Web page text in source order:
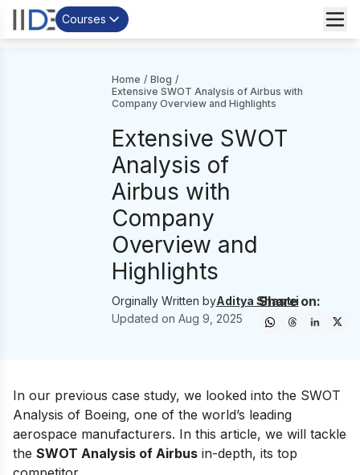
Courses
Home / Blog /
Extensive SWOT Analysis of Airbus with
Company Overview and Highlights
Extensive SWOT
Analysis of
Airbus with
Company
Overview and
Highlights
Orginally Written byAditya Shastri
Updated on Aug 9, 2025
Share on:
In our previous case study, we looked into the SWOT
Analysis of Boeing, one of the world’s leading
aerospace manufacturers. In this article, we will tackle
the SWOT Analysis of Airbus in-depth, its top